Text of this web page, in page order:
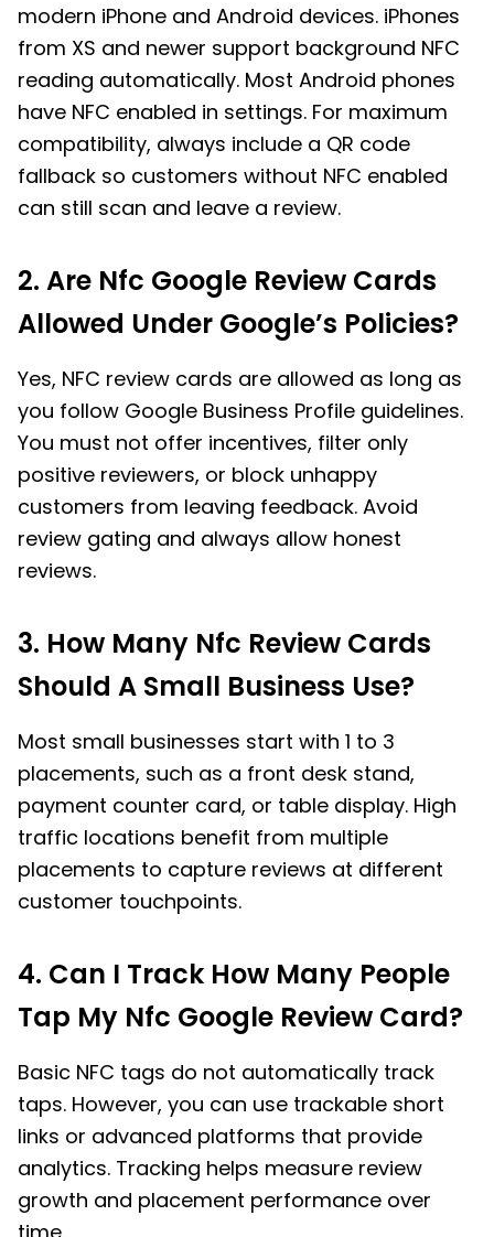
modern iPhone and Android devices. iPhones
from XS and newer support background NFC
reading automatically. Most Android phones
have NFC enabled in settings. For maximum
compatibility, always include a QR code
fallback so customers without NFC enabled
can still scan and leave a review.
2. Are Nfc Google Review Cards
Allowed Under Google’s Policies?
Yes, NFC review cards are allowed as long as
you follow Google Business Profile guidelines.
You must not offer incentives, filter only
positive reviewers, or block unhappy
customers from leaving feedback. Avoid
review gating and always allow honest
reviews.
3. How Many Nfc Review Cards
Should A Small Business Use?
Most small businesses start with 1 to 3
placements, such as a front desk stand,
payment counter card, or table display. High
traffic locations benefit from multiple
placements to capture reviews at different
customer touchpoints.
4. Can I Track How Many People
Tap My Nfc Google Review Card?
Basic NFC tags do not automatically track
taps. However, you can use trackable short
links or advanced platforms that provide
analytics. Tracking helps measure review
growth and placement performance over